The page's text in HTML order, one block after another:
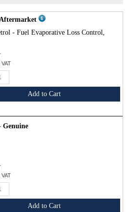
Aftermarket
- Fuel Evaporative Loss Control,
Add to Cart
Genuine
Add to Cart